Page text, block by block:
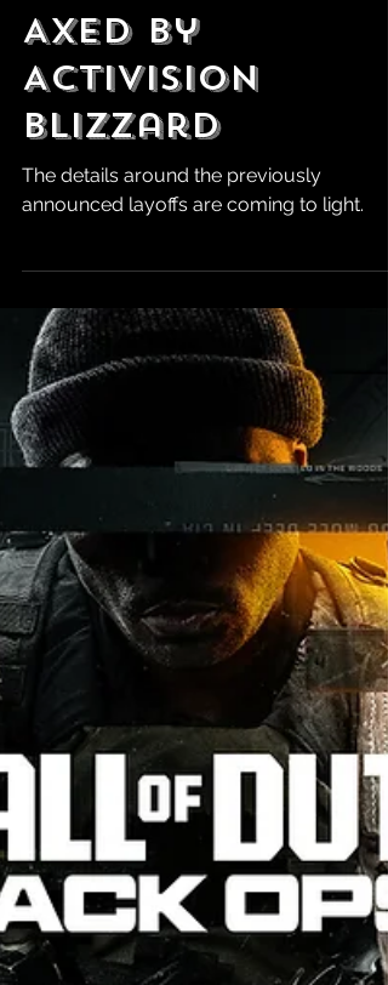
Workers Being
Axed by
Activision
Blizzard
The details around the previously